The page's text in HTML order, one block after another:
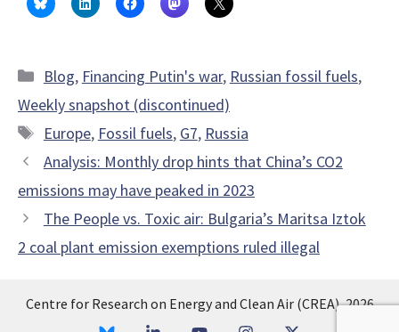
Categories
Blog, Financing Putin's war, Russian fossil fuels,
Weekly snapshot (discontinued)
Tags
Europe, Fossil fuels, G7, Russia
Analysis: Monthly drop hints that China’s CO2
emissions may have peaked in 2023
The People vs. Toxic air: Bulgaria’s Maritsa Iztok
2 coal plant emission exemptions ruled illegal
Centre for Research on Energy and Clean Air (CREA), 2026